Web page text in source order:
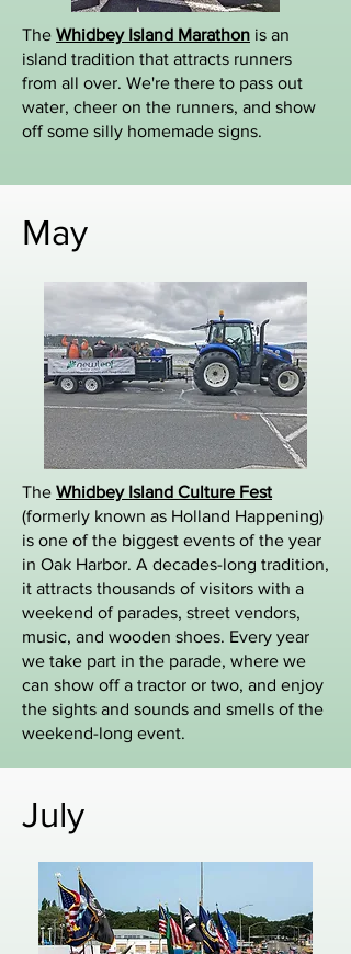
The Whidbey Island Marathon is an
island tradition that attracts runners
from all over. We're there to pass out
water, cheer on the runners, and show
off some silly homemade signs.
May
The Whidbey Island Culture Fest
(formerly known as Holland Happening)
is one of the biggest events of the year
in Oak Harbor. A decades-long tradition,
it attracts thousands of visitors with a
weekend of parades, street vendors,
music, and wooden shoes. Every year
we take part in the parade, where we
can show off a tractor or two, and enjoy
the sights and sounds and smells of the
weekend-long event.
July